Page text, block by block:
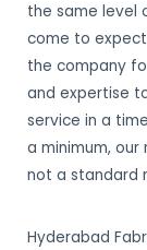
the same level
come to
the company
and expertise
service in a
a minimum,
not a standard
Hyderabad